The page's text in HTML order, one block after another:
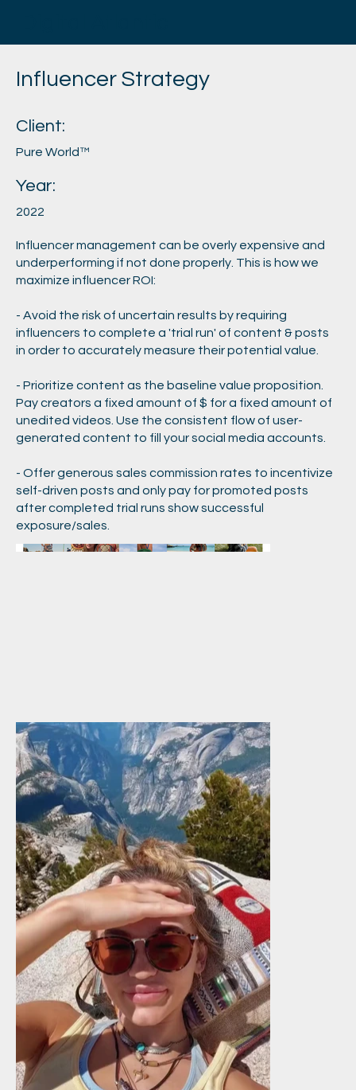
Influencer Strategy
Client:
Pure World™
Year:
2022
Influencer management can be overly expensive and
underperforming if not done properly. This is how we
maximize influencer ROI:
- Avoid the risk of uncertain results by requiring
influencers to complete a 'trial run' of content & posts
in order to accurately measure their potential value.
- Prioritize content as the baseline value proposition.
Pay creators a fixed amount of $ for a fixed amount of
unedited videos. Use the consistent flow of user-
generated content to fill your social media accounts.
- Offer generous sales commission rates to incentivize
self-driven posts and only pay for promoted posts
after completed trial runs show successful
exposure/sales.